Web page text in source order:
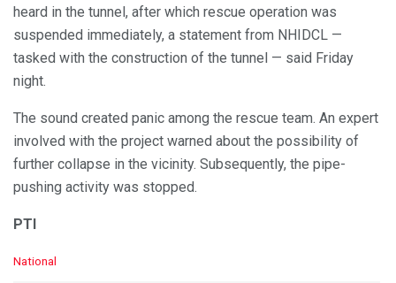
heard in the tunnel, after which rescue operation was
suspended immediately, a statement from NHIDCL —
tasked with the construction of the tunnel — said Friday
night.
The sound created panic among the rescue team. An expert
involved with the project warned about the possibility of
further collapse in the vicinity. Subsequently, the pipe-
pushing activity was stopped.
PTI
C
National